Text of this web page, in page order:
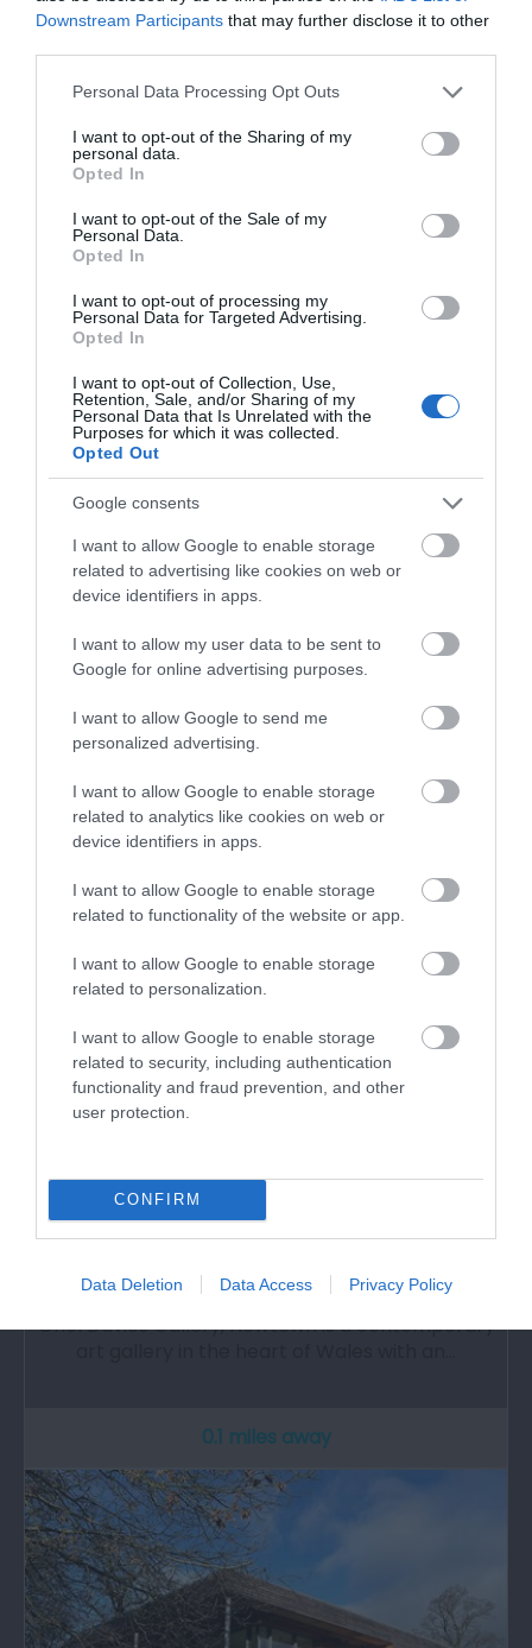
Downstream Participants that may further disclose it to other
Please note that this website/app uses one or more Google
not limited to your visit or usage behaviour. You may click to
grant or deny consent to Google and its third-party tags to
use your data for below specified purposes in below Google
consent section.
Personal Data Processing Opt Outs
I want to opt-out of the Sharing of my
personal data.
Opted In
I want to opt-out of the Sale of my
Personal Data.
Opted In
I want to opt-out of processing my
Personal Data for Targeted Advertising.
Opted In
I want to opt-out of Collection, Use,
Retention, Sale, and/or Sharing of my
Personal Data that Is Unrelated with the
Purposes for which it was collected.
Opted Out
Google consents
I want to allow Google to enable storage
related to advertising like cookies on web or
device identifiers in apps.
I want to allow my user data to be sent to
Google for online advertising purposes.
I want to allow Google to send me
personalized advertising.
I want to allow Google to enable storage
related to analytics like cookies on web or
device identifiers in apps.
I want to allow Google to enable storage
related to functionality of the website or app.
I want to allow Google to enable storage
related to personalization.
I want to allow Google to enable storage
related to security, including authentication
functionality and fraud prevention, and other
user protection.
CONFIRM
Data Deletion Data Access Privacy Policy
Related
Newtown Textile Museum
The Museum looks at the woollen industry, including
looms and spinning wheels, and it's relationship to
the town and its people and it includes other
industries such as drapery, tanning and clog-
making. Annual exhibitions. It gives visitors a chance
to see how the handloom weavers of the mid-19th…
What's Nearby
Attraction
Oriel Davies Gallery, Newtown is a contemporary
0.1 miles away